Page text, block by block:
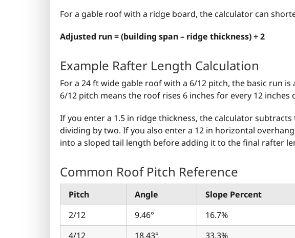
For a gable roof with a ridge board, the calculator can
Adjusted run = (building span – ridge thickness) ÷ 2
Example Rafter Length Calculation
For a 24 ft wide gable roof with a 6/12 pitch, the basic run
6/12 pitch means the roof rises 6 inches for every 12
If you enter a 1.5 in ridge thickness, the calculator
dividing by two. If you also enter a 12 in horizontal
into a sloped tail length before adding it to the final rafter
Common Roof Pitch Reference
Pitch Angle Slope Percent
2/12
9.46° 16.7%
4/12
18.43° 33.3%